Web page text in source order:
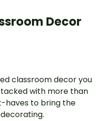
Decor
classroom decor you
with more than
haves to bring the